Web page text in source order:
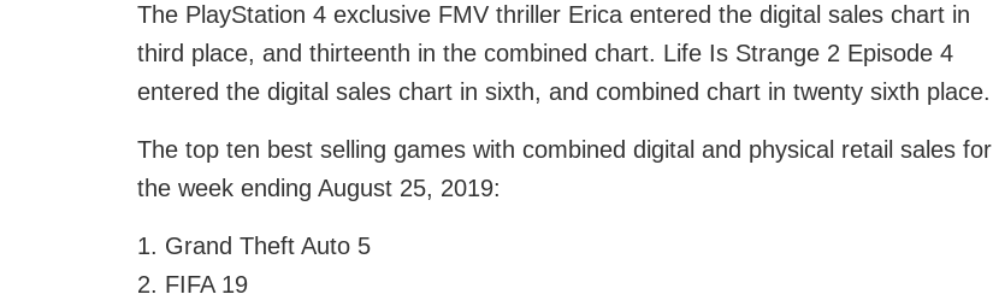
The PlayStation 4 exclusive FMV thriller Erica entered the digital sales chart in
third place, and thirteenth in the combined chart. Life Is Strange 2 Episode 4
entered the digital sales chart in sixth, and combined chart in twenty sixth place.
The top ten best selling games with combined digital and physical retail sales for
the week ending August 25, 2019:
1. Grand Theft Auto 5
2. FIFA 19